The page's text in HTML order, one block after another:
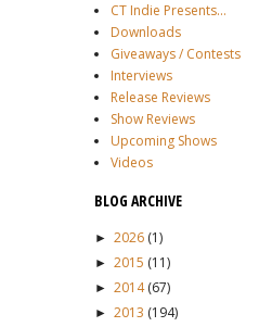
CT Indie Presents...
Downloads
Giveaways / Contests
Interviews
Release Reviews
Show Reviews
Upcoming Shows
Videos
BLOG ARCHIVE
► 2026 (1)
► 2015 (11)
► 2014 (67)
► 2013 (194)